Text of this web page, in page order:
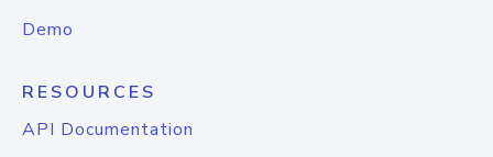
Demo
RESOURCES
API Documentation